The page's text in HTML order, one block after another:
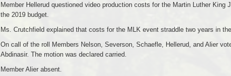
Member Hellerud questioned video production costs for the Martin Luther
the 2019 budget.
Ms. Crutchfield explained that costs for the MLK event straddle two years in
On call of the roll Members Nelson, Severson, Schaefle, Hellerud, and Alier
Abdinasir. The motion was declared carried.
Member Alier absent.